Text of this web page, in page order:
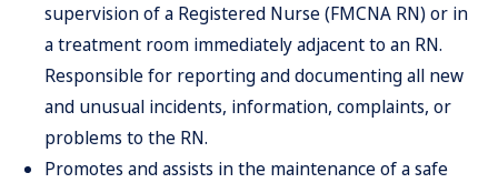
supervision of a Registered Nurse (FMCNA RN) or in
a treatment room immediately adjacent to an RN.
Responsible for reporting and documenting all new
and unusual incidents, information, complaints, or
problems to the RN.
Promotes and assists in the maintenance of a safe